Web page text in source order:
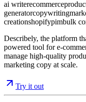
ai writerecommerce
generatorcopywriting
creationshopifypimbulk
Describely, the platform
powered tool for e-
manage high-quality
marketing copy at scale.
Try it out